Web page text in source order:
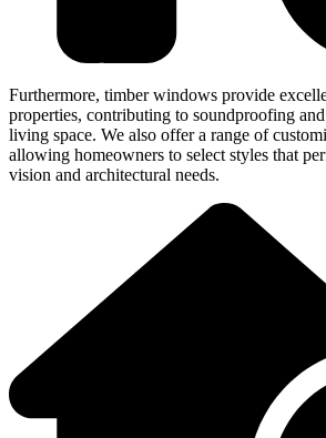
Furthermore, timber windows provide
properties, contributing to soundproofing
living space. We also offer a range of
allowing homeowners to select styles that
vision and architectural needs.